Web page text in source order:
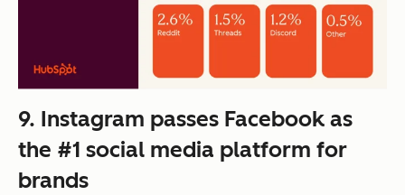
9. Instagram passes Facebook as
the #1 social media platform for
brands